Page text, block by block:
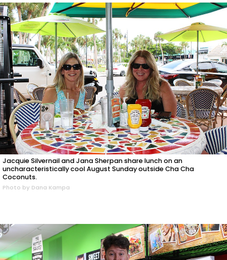
Jacquie Silvernail and Jana Sherpan share lunch on an
uncharacteristically cool August Sunday outside Cha Cha
Coconuts.
Photo by Dana Kampa